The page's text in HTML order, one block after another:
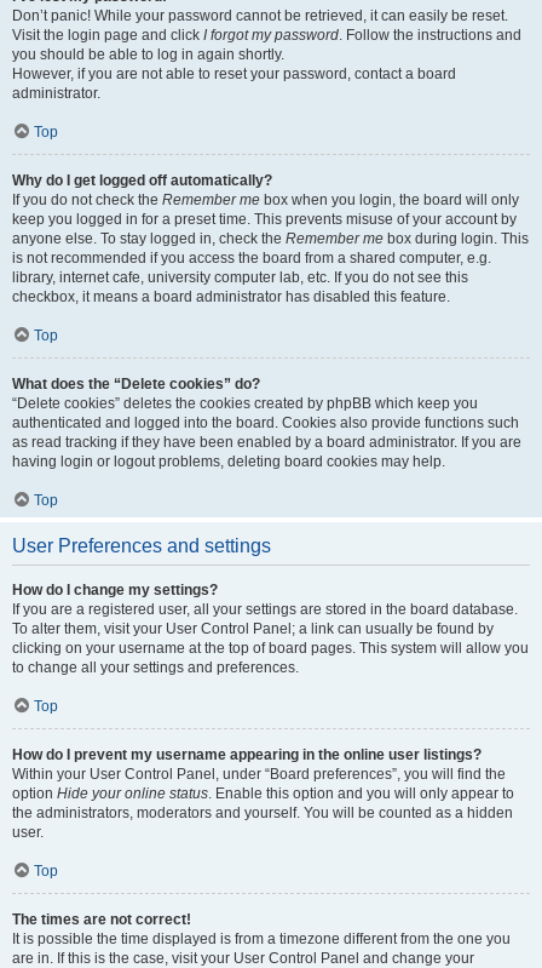
Don’t panic! While your password cannot be retrieved, it can easily be reset.
Visit the login page and click I forgot my password. Follow the instructions and
you should be able to log in again shortly.
However, if you are not able to reset your password, contact a board
administrator.
Top
Why do I get logged off automatically?
If you do not check the Remember me box when you login, the board will only
keep you logged in for a preset time. This prevents misuse of your account by
anyone else. To stay logged in, check the Remember me box during login. This
is not recommended if you access the board from a shared computer, e.g.
library, internet cafe, university computer lab, etc. If you do not see this
checkbox, it means a board administrator has disabled this feature.
Top
What does the “Delete cookies” do?
“Delete cookies” deletes the cookies created by phpBB which keep you
authenticated and logged into the board. Cookies also provide functions such
as read tracking if they have been enabled by a board administrator. If you are
having login or logout problems, deleting board cookies may help.
Top
User Preferences and settings
How do I change my settings?
If you are a registered user, all your settings are stored in the board database.
To alter them, visit your User Control Panel; a link can usually be found by
clicking on your username at the top of board pages. This system will allow you
to change all your settings and preferences.
Top
How do I prevent my username appearing in the online user listings?
Within your User Control Panel, under “Board preferences”, you will find the
option Hide your online status. Enable this option and you will only appear to
the administrators, moderators and yourself. You will be counted as a hidden
user.
Top
The times are not correct!
It is possible the time displayed is from a timezone different from the one you
are in. If this is the case, visit your User Control Panel and change your